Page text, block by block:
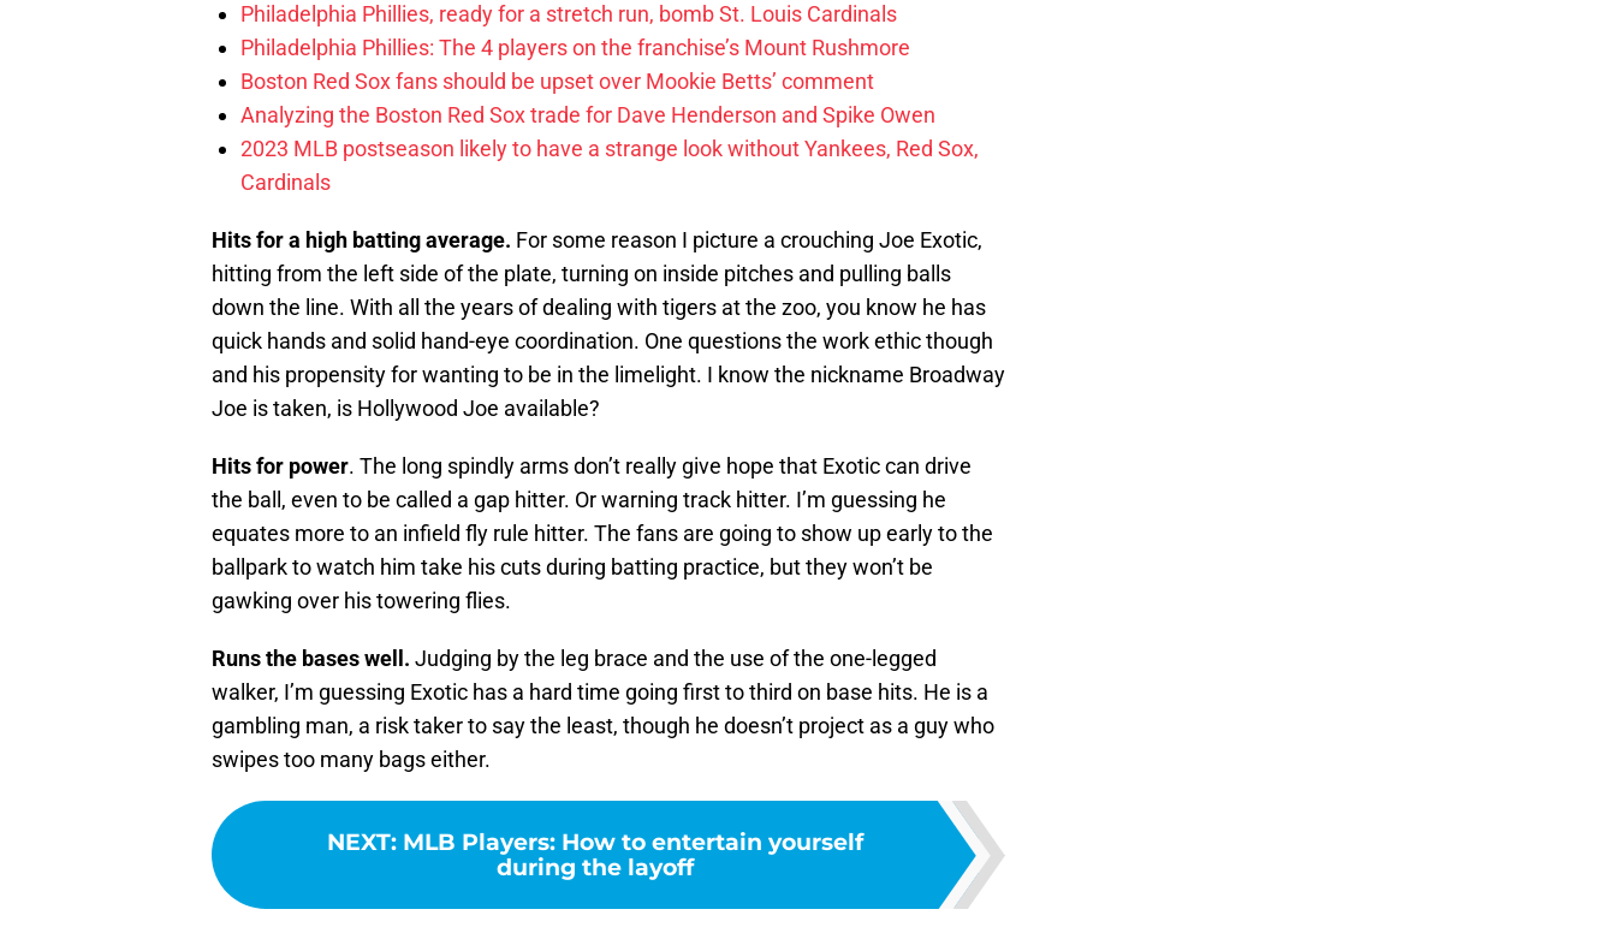
Philadelphia Phillies, ready for a stretch run, bomb St. Louis Cardinals
Philadelphia Phillies: The 4 players on the franchise’s Mount Rushmore
Boston Red Sox fans should be upset over Mookie Betts’ comment
Analyzing the Boston Red Sox trade for Dave Henderson and Spike Owen
2023 MLB postseason likely to have a strange look without Yankees, Red Sox,
Cardinals
Hits for a high batting average. For some reason I picture a crouching Joe Exotic,
hitting from the left side of the plate, turning on inside pitches and pulling balls
down the line. With all the years of dealing with tigers at the zoo, you know he has
quick hands and solid hand-eye coordination. One questions the work ethic though
and his propensity for wanting to be in the limelight. I know the nickname Broadway
Joe is taken, is Hollywood Joe available?
Hits for power. The long spindly arms don’t really give hope that Exotic can drive
the ball, even to be called a gap hitter. Or warning track hitter. I’m guessing he
equates more to an infield fly rule hitter. The fans are going to show up early to the
ballpark to watch him take his cuts during batting practice, but they won’t be
gawking over his towering flies.
Runs the bases well. Judging by the leg brace and the use of the one-legged
walker, I’m guessing Exotic has a hard time going first to third on base hits. He is a
gambling man, a risk taker to say the least, though he doesn’t project as a guy who
swipes too many bags either.
NEXT: MLB Players: How to entertain yourself
during the layoff